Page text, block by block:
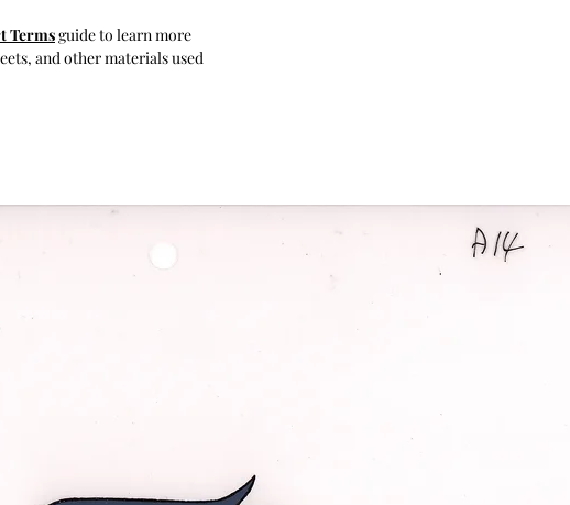
Termsguide to learn more
and other materials used